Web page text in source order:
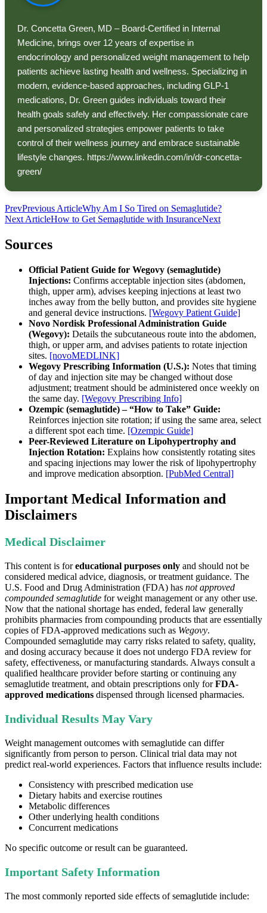
Dr. Concetta Green, MD – Board-Certified in Internal
Medicine, brings over 12 years of expertise in
endocrinology and personalized weight management to help
patients achieve lasting health and wellness. Specializing in
modern, evidence-based approaches, including GLP-1
medications, Dr. Green guides individuals toward their
health goals safely and effectively. Her compassionate care
and personalized strategies empower patients to take
control of their wellness journey and embrace sustainable
lifestyle changes. https://www.linkedin.com/in/dr-concetta-
green/
PrevPrevious ArticleWhy Am I So Tired on Semaglutide?
Next ArticleHow to Get Semaglutide with InsuranceNext
Sources
Official Patient Guide for Wegovy (semaglutide)
Injections: Confirms acceptable injection sites (abdomen,
thigh, upper arm), advises keeping injections at least two
inches away from the belly button, and provides site hygiene
and general device instructions. [Wegovy Patient Guide]
Novo Nordisk Professional Administration Guide
(Wegovy): Details the subcutaneous route into the abdomen,
thigh, or upper arm, and advises patients to rotate injection
sites. [novoMEDLINK]
Wegovy Prescribing Information (U.S.): Notes that timing
of day and injection site may be changed without dose
adjustment; treatment should be administered once weekly on
the same day. [Wegovy Prescribing Info]
Ozempic (semaglutide) – “How to Take” Guide:
Reinforces injection site rotation; if using the same area, select
a different spot each time. [Ozempic Guide]
Peer-Reviewed Literature on Lipohypertrophy and
Injection Rotation: Explains how consistently rotating sites
and spacing injections may lower the risk of lipohypertrophy
and improve medication absorption. [PubMed Central]
Important Medical Information and
Disclaimers
Medical Disclaimer
This content is foreducational purposes only and should not be
considered medical advice, diagnosis, or treatment guidance. The
U.S. Food and Drug Administration (FDA) has not approved
compounded semaglutide for weight management or any other use.
Now that the national shortage has ended, federal law generally
prohibits pharmacies from compounding products that are essentially
copies of FDA-approved medications such as Wegovy.
Compounded semaglutide may carry risks related to safety, quality,
and dosing accuracy because it does not undergo FDA review for
safety, effectiveness, or manufacturing standards. Always consult a
qualified healthcare provider before starting or continuing any
semaglutide treatment, and obtain prescriptions only forFDA-
approved medications dispensed through licensed pharmacies.
Individual Results May Vary
Weight management outcomes with semaglutide can differ
significantly from person to person. Clinical trial data may not
predict real-world experiences. Factors that influence results include:
Consistency with prescribed medication use
Dietary habits and exercise routines
Metabolic differences
Other underlying health conditions
Concurrent medications
No specific outcome or result can be guaranteed.
Important Safety Information
The most commonly reported side effects of semaglutide include: